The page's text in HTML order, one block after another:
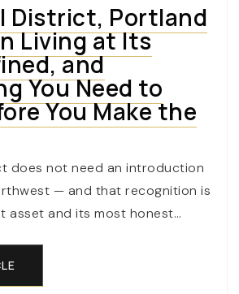
District, Portland
Living at Its
and
You Need to
You Make the
does not need an introduction
— and that recognition is
asset and its most honest…